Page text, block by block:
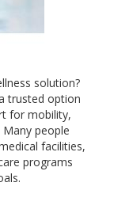
solution?
trusted option
for mobility,
people
facilities,
programs